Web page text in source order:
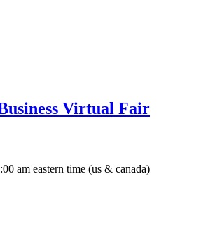
Virtual Fair
am eastern time (us & canada)